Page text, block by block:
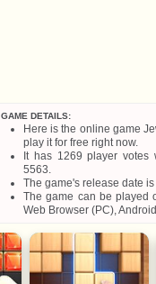
GAME DETAILS:
Here is the online game
play it for free right now.
It has 1269 player votes
5563.
The game's release date
The game can be played
Web Browser (PC),